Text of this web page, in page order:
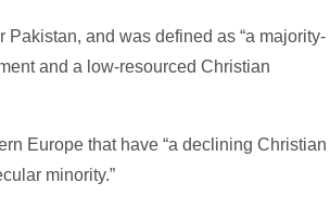
and was defined as “a majority-
and a low-resourced Christian
Europe that have “a declining Christian
minority.”